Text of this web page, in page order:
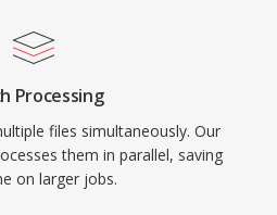
Processing
files simultaneously. Our
them in parallel, saving
on larger jobs.